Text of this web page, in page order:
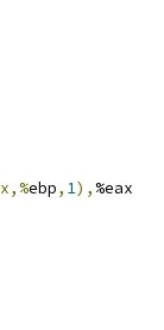
ebp, 1), %eax